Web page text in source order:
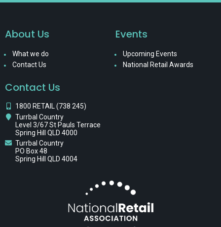
About Us
What we do
Contact Us
Events
Upcoming Events
National Retail Awards
Contact Us
1800 RETAIL (738 245)
Turrbal Country
Level 3/67 St Pauls Terrace
Spring Hill QLD 4000
Turrbal Country
PO Box 48
Spring Hill QLD 4004